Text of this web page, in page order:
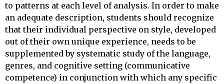
to patterns at each level of analysis. In order to make
an adequate description, students should recognize
that their individual perspective on style, developed
out of their own unique experience, needs to be
supplemented by systematic study of the language,
genres, and cognitive setting (communicative
competence) in conjunction with which any specific